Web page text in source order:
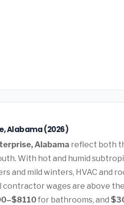
Alabama (2026)
Alabama reflect both
With hot and humid
and mild winters, HVAC and
contractor wages are above
for bathrooms, and